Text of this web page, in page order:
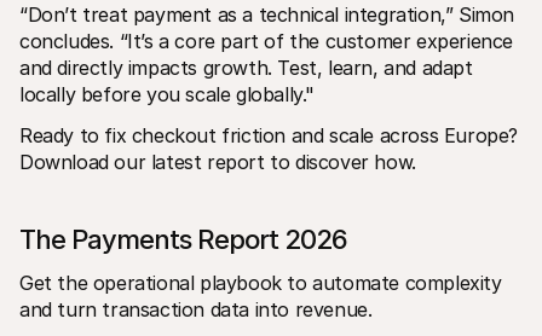
“Don’t treat payment as a technical integration,” Simon
concludes. “It’s a core part of the customer experience
and directly impacts growth. Test, learn, and adapt
locally before you scale globally."
Ready to fix checkout friction and scale across Europe?
Download our latest report to discover how.
The Payments Report 2026
Get the operational playbook to automate complexity
and turn transaction data into revenue.